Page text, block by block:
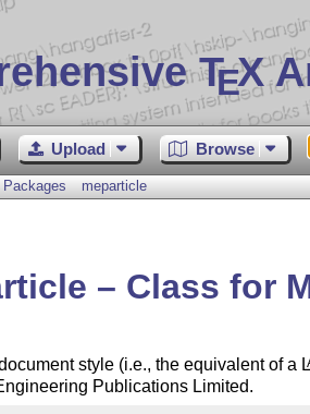
TEX
Upload Browse
Packages meparticle
– Class for
style (i.e., the equivalent of a L
Publications Limited.